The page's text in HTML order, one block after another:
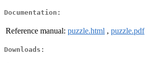
Documentation:
Reference manual: puzzle.html , puzzle.pdf
Downloads: